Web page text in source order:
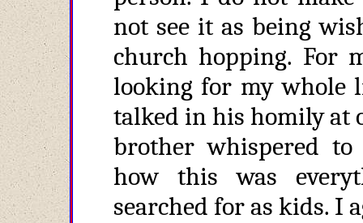
not see it as being
church hopping. For
looking for my whole
talked in his homily at
brother whispered
how this was
searched for as kids. I